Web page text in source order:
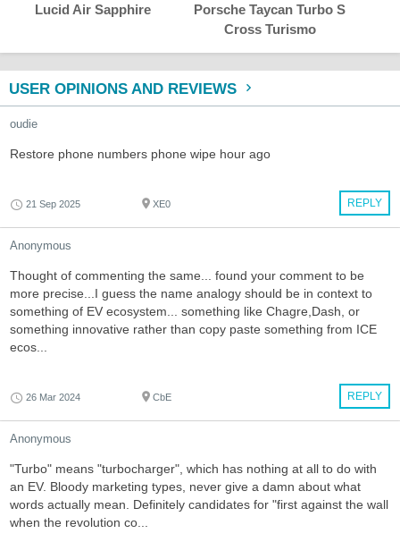
Lucid Air Sapphire
Porsche Taycan Turbo S
Cross Turismo
USER OPINIONS AND REVIEWS
oudie
Restore phone numbers phone wipe hour ago
REPLY
21 Sep 2025 XE0
Anonymous
Thought of commenting the same... found your comment to be
more precise...I guess the name analogy should be in context to
something of EV ecosystem... something like Chagre,Dash, or
something innovative rather than copy paste something from ICE
ecos...
REPLY
26 Mar 2024 CbE
Anonymous
"Turbo" means "turbocharger", which has nothing at all to do with
an EV. Bloody marketing types, never give a damn about what
words actually mean. Definitely candidates for "first against the wall
when the revolution co...